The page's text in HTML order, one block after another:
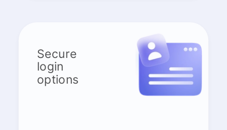
Secure
login
options